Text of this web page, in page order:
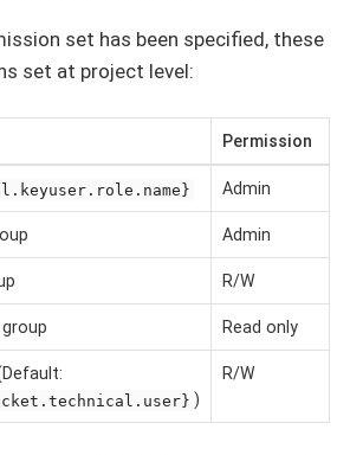
set has been specified, these
set at project level:
Permission
Admin
Admin
R/W
Read only
)
R/W